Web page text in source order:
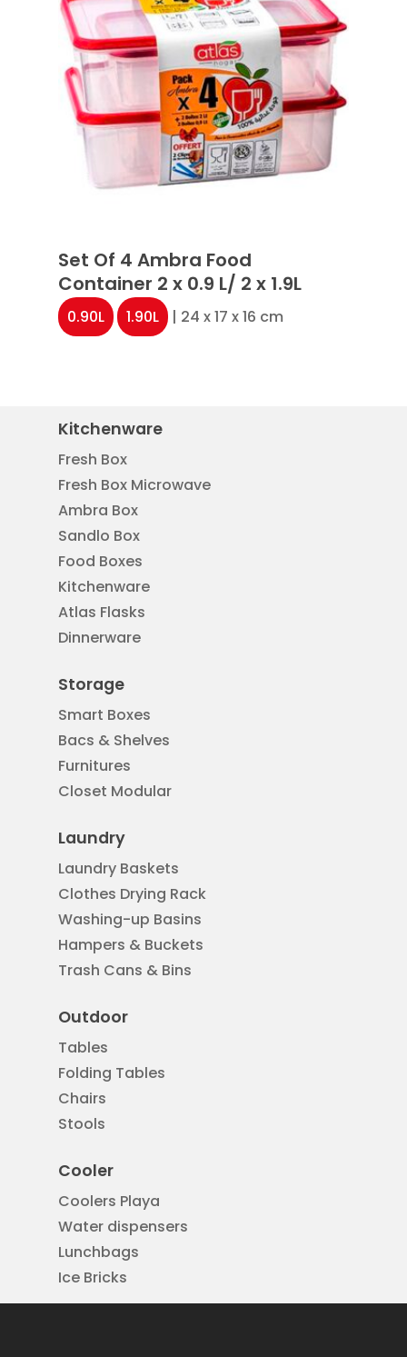
Set Of 4 Ambra Food
Container 2 x 0.9 L/ 2 x 1.9L
0.90L 1.90L | 24 x 17 x 16 cm
Kitchenware
Fresh Box
Fresh Box Microwave
Ambra Box
Sandlo Box
Food Boxes
Kitchenware
Atlas Flasks
Dinnerware
Storage
Smart Boxes
Bacs & Shelves
Furnitures
Closet Modular
Laundry
Laundry Baskets
Clothes Drying Rack
Washing-up Basins
Hampers & Buckets
Trash Cans & Bins
Outdoor
Tables
Folding Tables
Chairs
Stools
Cooler
Coolers Playa
Water dispensers
Lunchbags
Ice Bricks